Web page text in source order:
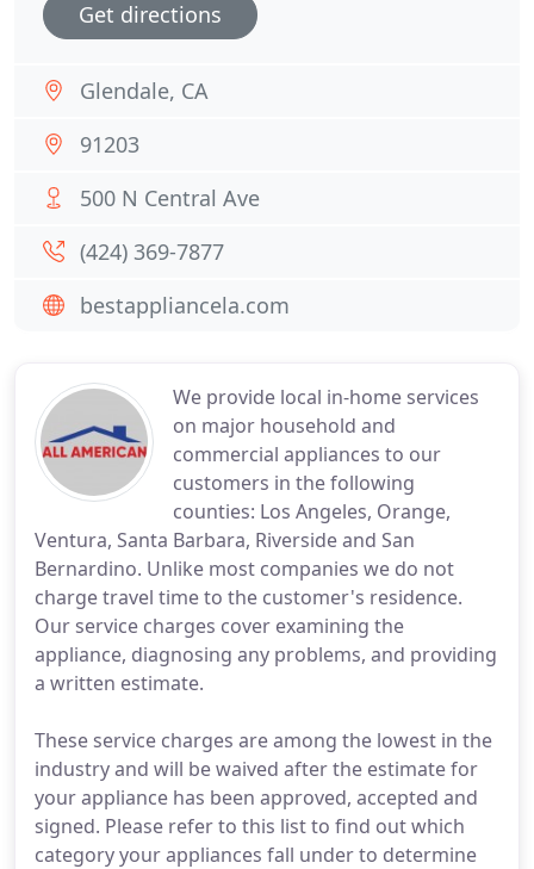
We provide local in-home services
on major household and
commercial appliances to our
customers in the following
counties: Los Angeles, Orange,
Ventura, Santa Barbara, Riverside and San
Bernardino. Unlike most companies we do not
charge travel time to the customer's residence.
Our service charges cover examining the
appliance, diagnosing any problems, and providing
a written estimate.
These service charges are among the lowest in the
industry and will be waived after the estimate for
your appliance has been approved, accepted and
signed. Please refer to this list to find out which
category your appliances fall under to determine
Get directions
Glendale, CA
91203
500 N Central Ave
(424) 369-7877
bestappliancela.com